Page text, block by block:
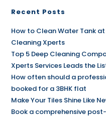
Recent Posts
How to Clean Water Tank
Cleaning Xperts
Top 5 Deep Cleaning
Xperts Services Leads the
How often should a
booked for a 3BHK flat
Make Your Tiles Shine Like
Book a comprehensive